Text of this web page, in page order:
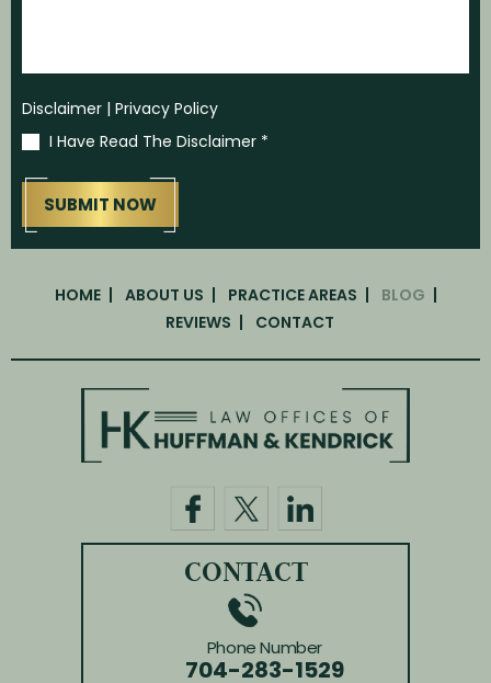
Disclaimer | Privacy Policy
I Have Read The Disclaimer *
HOME ABOUT US PRACTICE AREAS
BLOG
REVIEWS
CONTACT
CONTACT
Phone Number
704-283-1529